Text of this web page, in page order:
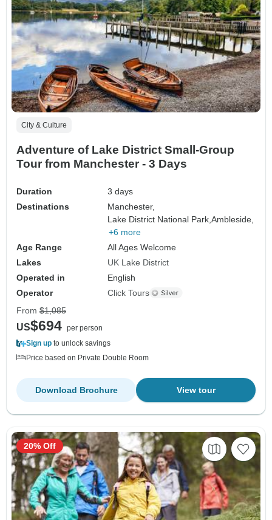
City & Culture
Adventure of Lake District Small-Group
Tour from Manchester - 3 Days
Duration
3 days
Destinations
Manchester,
Lake District National Park,Ambleside,
+6 more
Age Range
All Ages Welcome
Lakes
UK Lake District
Operated in
English
Operator
Click Tours
From $1,085
US$694 per person
Sign up to unlock savings
Price based on Private Double Room
View tour
Download Brochure
20% Off